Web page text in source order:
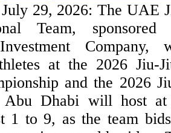
29, 2026: The UAE
Team, sponsored
Company,
at the 2026 Jiu-
and the 2026
Dhabi will host at
1 to 9, as the team